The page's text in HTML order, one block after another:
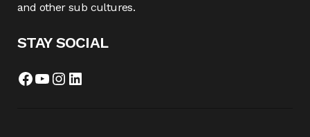
and other sub cultures.
STAY SOCIAL